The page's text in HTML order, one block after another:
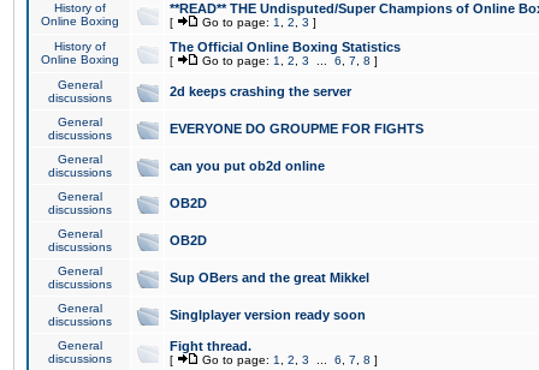
History of
Online Boxing
**READ** THE Undisputed/Super Champions of Online
[ Go to page: 1 2 3 ]
History of
Online Boxing
The Official Online Boxing Statistics
[ Go to page: 1 2 3 6 7 8 ]
General
discussions
2d keeps crashing the server
General
discussions
EVERYONE DO GROUPME FOR FIGHTS
General
discussions
can you put ob2d online
General
discussions
OB2D
General
discussions
OB2D
General
discussions
Sup OBers and the great Mikkel
General
discussions
Singlplayer version ready soon
General
discussions
Fight thread.
[ Go to page: 1 2 3 6 7 8 ]